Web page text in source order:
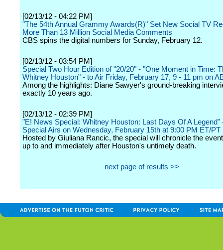
[02/13/12 - 04:22 PM]
"The 54th Annual Grammy Awards(R)" Set New Social TV
More Than 13 Million Social Media Comments
CBS spins the digital numbers for Sunday, February 12.
[02/13/12 - 03:54 PM]
Special Two Hour Edition of "20/20" - "One Moment in Time:
Whitney Houston" - to Air Friday, February 17, 9 - 11 pm on
Among the highlights: Diane Sawyer's ground-breaking
exactly 10 years ago.
[02/13/12 - 02:39 PM]
"E! News Special: Whitney Houston: Last Days Of A Legend"
Special Airs on Wednesday, February 15th at 9:00 PM ET/PT
Hosted by Giuliana Rancic, the special will chronicle the
up to and immediately after Houston's untimely death.
next page of results >>